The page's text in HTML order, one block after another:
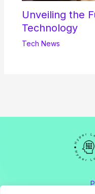
Unveiling the
Technology
Tech News